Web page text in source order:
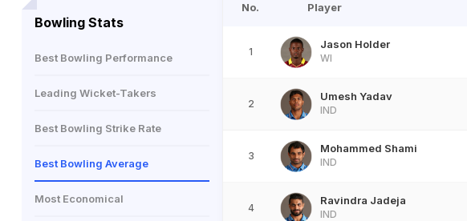
Bowling Stats
Best Bowling Performance
Leading Wicket-Takers
Best Bowling Strike Rate
Best Bowling Average
Most Economical
No. Player
1
Jason Holder
WI
2
Umesh Yadav
IND
3
Mohammed Shami
IND
4
Ravindra Jadeja
IND